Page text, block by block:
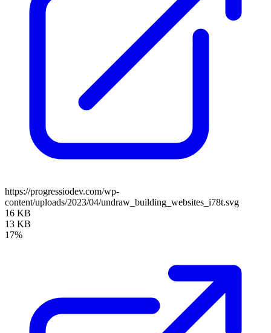
https://progressiodev.com/wp-
content/uploads/2023/04/undraw_building_websites_i78t.svg
16 KB
13 KB
17%